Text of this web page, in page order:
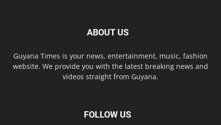
ABOUT US
Guyana Times is your news, entertainment, music, fashion
website. We provide you with the latest breaking news and
videos straight from Guyana.
FOLLOW US